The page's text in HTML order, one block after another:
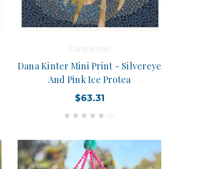
Dana Kinter
Dana Kinter Mini Print - Silvereye
And Pink Ice Protea
$63.31
(0)